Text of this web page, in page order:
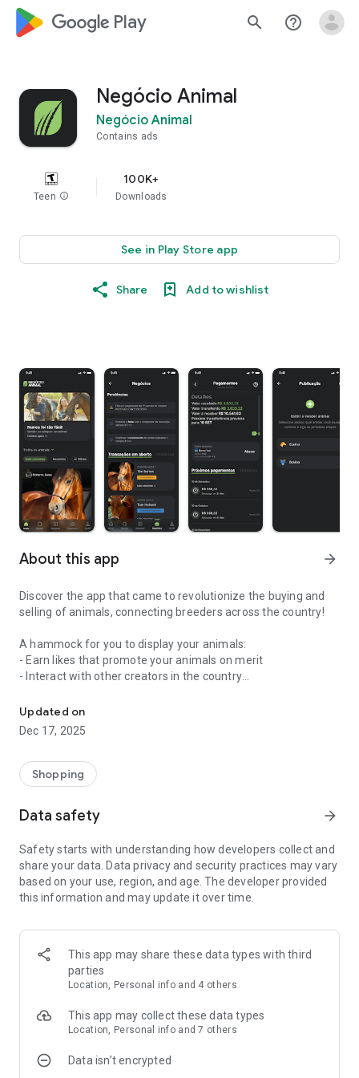
google_logo Play search help_outline
Negócio Animal
Negócio Animal
Contains ads
Teen info
100K+
Downloads
See in Play Store app
Share Add to wishlist
About this app arrow_forward
Discover the app that came to revolutionize the buying and
selling of animals, connecting breeders across the country!
A hammock for you to display your animals:
- Earn likes that promote your animals on merit
- Interact with other creators in the country
Buy and sell animals without fear of fraud:
- You only trade with verified profiles
- Automatic generation of purchase and sale contract
- Digital account for viewing receivables
- Get notified about financial issues
You in control of trading your animals:
- No longer rely on animal auctions
- Trade with animal breeders from other regions
For those who buy:
In a few clicks you negotiate and buy the animal of your
1) Find the animal of your choice.
3) The application generates a qualified purchase and sale
Updated on
Dec 17, 2025
Shopping
Data safety arrow_forward
Safety starts with understanding how developers collect and
share your data. Data privacy and security practices may vary
based on your use, region, and age. The developer provided
this information and may update it over time.
This app may share these data types with third
parties
Location, Personal info and 4 others
This app may collect these data types
Location, Personal info and 7 others
Data isn’t encrypted